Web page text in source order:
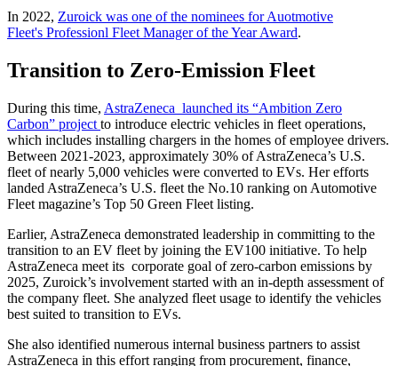
In 2022, Zuroick was one of the nominees for Auotmotive
Fleet's Professionl Fleet Manager of the Year Award.
Transition to Zero-Emission Fleet
During this time, AstraZeneca launched its “Ambition Zero
Carbon” project to introduce electric vehicles in fleet operations,
which includes installing chargers in the homes of employee drivers.
Between 2021-2023, approximately 30% of AstraZeneca’s U.S.
fleet of nearly 5,000 vehicles were converted to EVs. Her efforts
landed AstraZeneca’s U.S. fleet the No.10 ranking on Automotive
Fleet magazine’s Top 50 Green Fleet listing.
Earlier, AstraZeneca demonstrated leadership in committing to the
transition to an EV fleet by joining the EV100 initiative. To help
AstraZeneca meet its corporate goal of zero-carbon emissions by
2025, Zuroick’s involvement started with an in-depth assessment of
the company fleet. She analyzed fleet usage to identify the vehicles
best suited to transition to EVs.
She also identified numerous internal business partners to assist
AstraZeneca in this effort ranging from procurement, finance,